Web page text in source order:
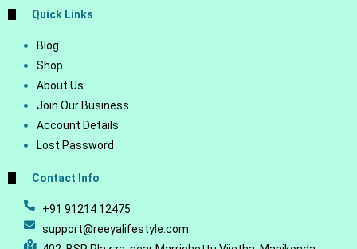
Quick Links
Blog
Shop
About Us
Join Our Business
Account Details
Lost Password
Contact Info
+91 91214 12475
support@reeyalifestyle.com